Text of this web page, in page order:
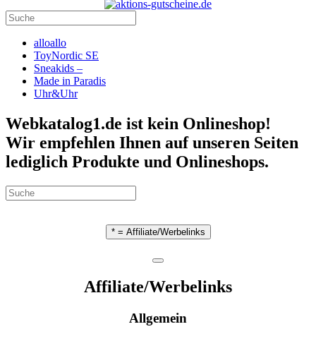
alloallo
ToyNordic SE
Sneakids –
Made in Paradis
Uhr&Uhr
Webkatalog1.de ist kein Onlineshop!
Wir empfehlen Ihnen auf unseren Seiten
lediglich Produkte und Onlineshops.
* = Affiliate/Werbelinks
Affiliate/Werbelinks
Allgemein